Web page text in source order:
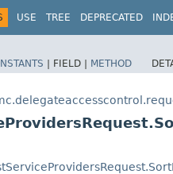
USE TREE DEPRECATED
| FIELD | METHOD